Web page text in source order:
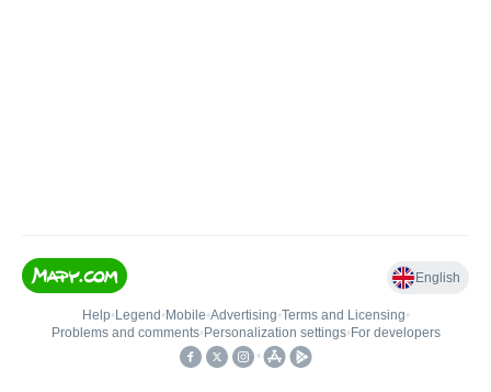
English
Help• Legend • Mobile•Advertising•Terms and Licensing•
Problems and comments• Personalization settings• For developers
•